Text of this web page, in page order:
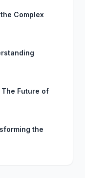
Complex
The Future of
the